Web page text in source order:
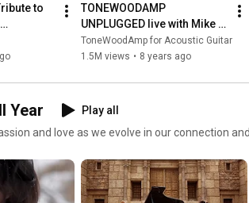
to
TONEWOODAMP
UNPLUGGED live with Mike
Dawes and Jake Allen
ToneWoodAmp for Acoustic Guitar
1.5M views • 8 years ago
Year
Play all
and love as we evolve in our connection